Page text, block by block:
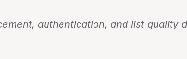
authentication, and list quality